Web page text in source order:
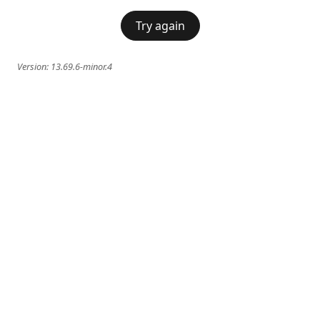
Try again
Version: 13.69.6-minor.4